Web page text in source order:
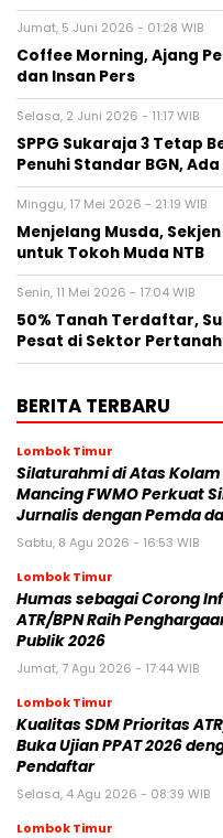
Jumat, 5 Juni 2026 - 01:28 WIB
Coffee Morning, Ajang
dan Insan Pers
Selasa, 2 Juni 2026 - 11:17 WIB
SPPG Sukaraja 3 Tetap
Penuhi Standar BGN,
Minggu, 17 Mei 2026 - 21:19 WIB
Menjelang Musda,
untuk Tokoh Muda NTB
Senin, 11 Mei 2026 - 17:04 WIB
50% Tanah Terdaftar,
Pesat di Sektor
BERITA TERBARU
Lombok Timur
Silaturahmi di Atas Kolam
Mancing FWMO Perkuat
Jurnalis dengan Pemda
Sabtu, 8 Agu 2026 - 16:53 WIB
Lombok Timur
Humas sebagai Corong
ATR/BPN Raih
Publik 2026
Jumat, 7 Agu 2026 - 17:44 WIB
Lombok Timur
Kualitas SDM Prioritas
Buka Ujian PPAT 2026
Pendaftar
Selasa, 4 Agu 2026 - 08:39 WIB
Lombok Timur